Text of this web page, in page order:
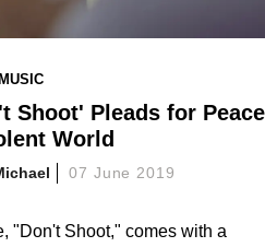
Shoot' Pleads for Peace
World
07 June 2019
"Don't Shoot," comes with a